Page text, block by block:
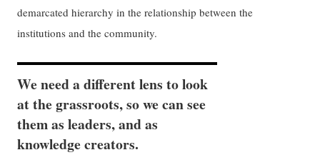
demarcated hierarchy in the relationship between the
institutions and the community.
We need a different lens to look
at the grassroots, so we can see
them as leaders, and as
knowledge creators.